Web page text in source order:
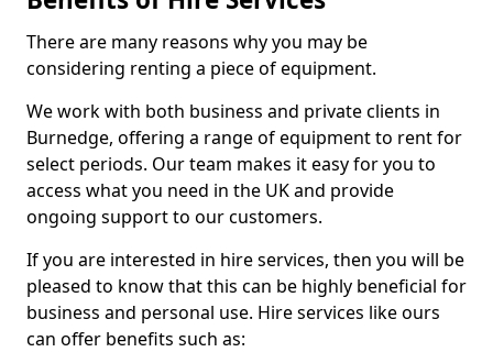
There are many reasons why you may be
considering renting a piece of equipment.
We work with both business and private clients in
Burnedge, offering a range of equipment to rent for
select periods. Our team makes it easy for you to
access what you need in the UK and provide
ongoing support to our customers.
If you are interested in hire services, then you will be
pleased to know that this can be highly beneficial for
business and personal use. Hire services like ours
can offer benefits such as: